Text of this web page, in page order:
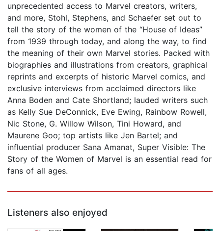
unprecedented access to Marvel creators, writers,
and more, Stohl, Stephens, and Schaefer set out to
tell the story of the women of the “House of Ideas”
from 1939 through today, and along the way, to find
the meaning of their own Marvel stories. Packed with
biographies and illustrations from creators, graphical
reprints and excerpts of historic Marvel comics, and
exclusive interviews from acclaimed directors like
Anna Boden and Cate Shortland; lauded writers such
as Kelly Sue DeConnick, Eve Ewing, Rainbow Rowell,
Nic Stone, G. Willow Wilson, Tini Howard, and
Maurene Goo; top artists like Jen Bartel; and
influential producer Sana Amanat, Super Visible: The
Story of the Women of Marvel is an essential read for
fans of all ages.
Listeners also enjoyed